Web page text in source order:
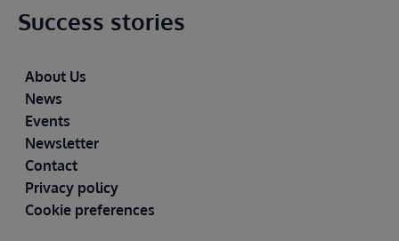
Success stories
Footer
About Us
News
Events
Newsletter
Contact
Privacy policy
Cookie preferences